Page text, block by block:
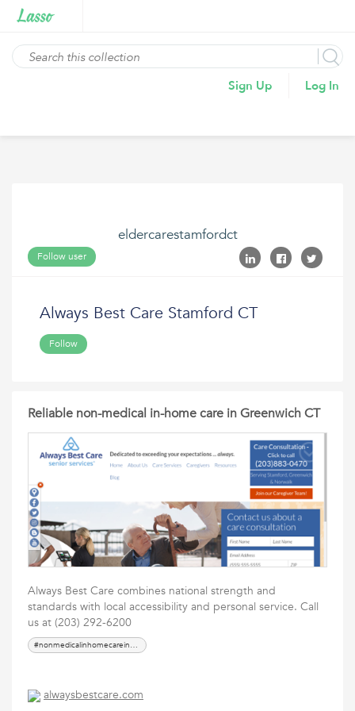
Sign Up Log In
eldercarestamfordct
Follow user
Always Best Care Stamford CT
Follow
Reliable non-medical in-home care in Greenwich CT
Always Best Care combines national strength and
standards with local accessibility and personal service. Call
us at (203) 292-6200
#nonmedicalinhomecareinGreenwichCT
alwaysbestcare.com